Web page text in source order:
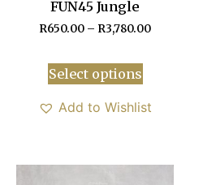
FUN45 Jungle
R650.00 – R3,780.00
Select options
Add to Wishlist